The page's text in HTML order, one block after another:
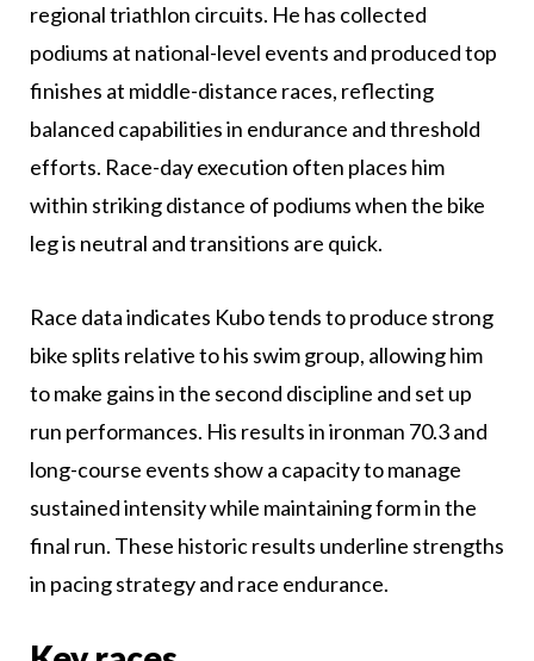
regional triathlon circuits. He has collected
podiums at national-level events and produced top
finishes at middle-distance races, reflecting
balanced capabilities in endurance and threshold
efforts. Race-day execution often places him
within striking distance of podiums when the bike
leg is neutral and transitions are quick.
Race data indicates Kubo tends to produce strong
bike splits relative to his swim group, allowing him
to make gains in the second discipline and set up
run performances. His results in ironman 70.3 and
long-course events show a capacity to manage
sustained intensity while maintaining form in the
final run. These historic results underline strengths
in pacing strategy and race endurance.